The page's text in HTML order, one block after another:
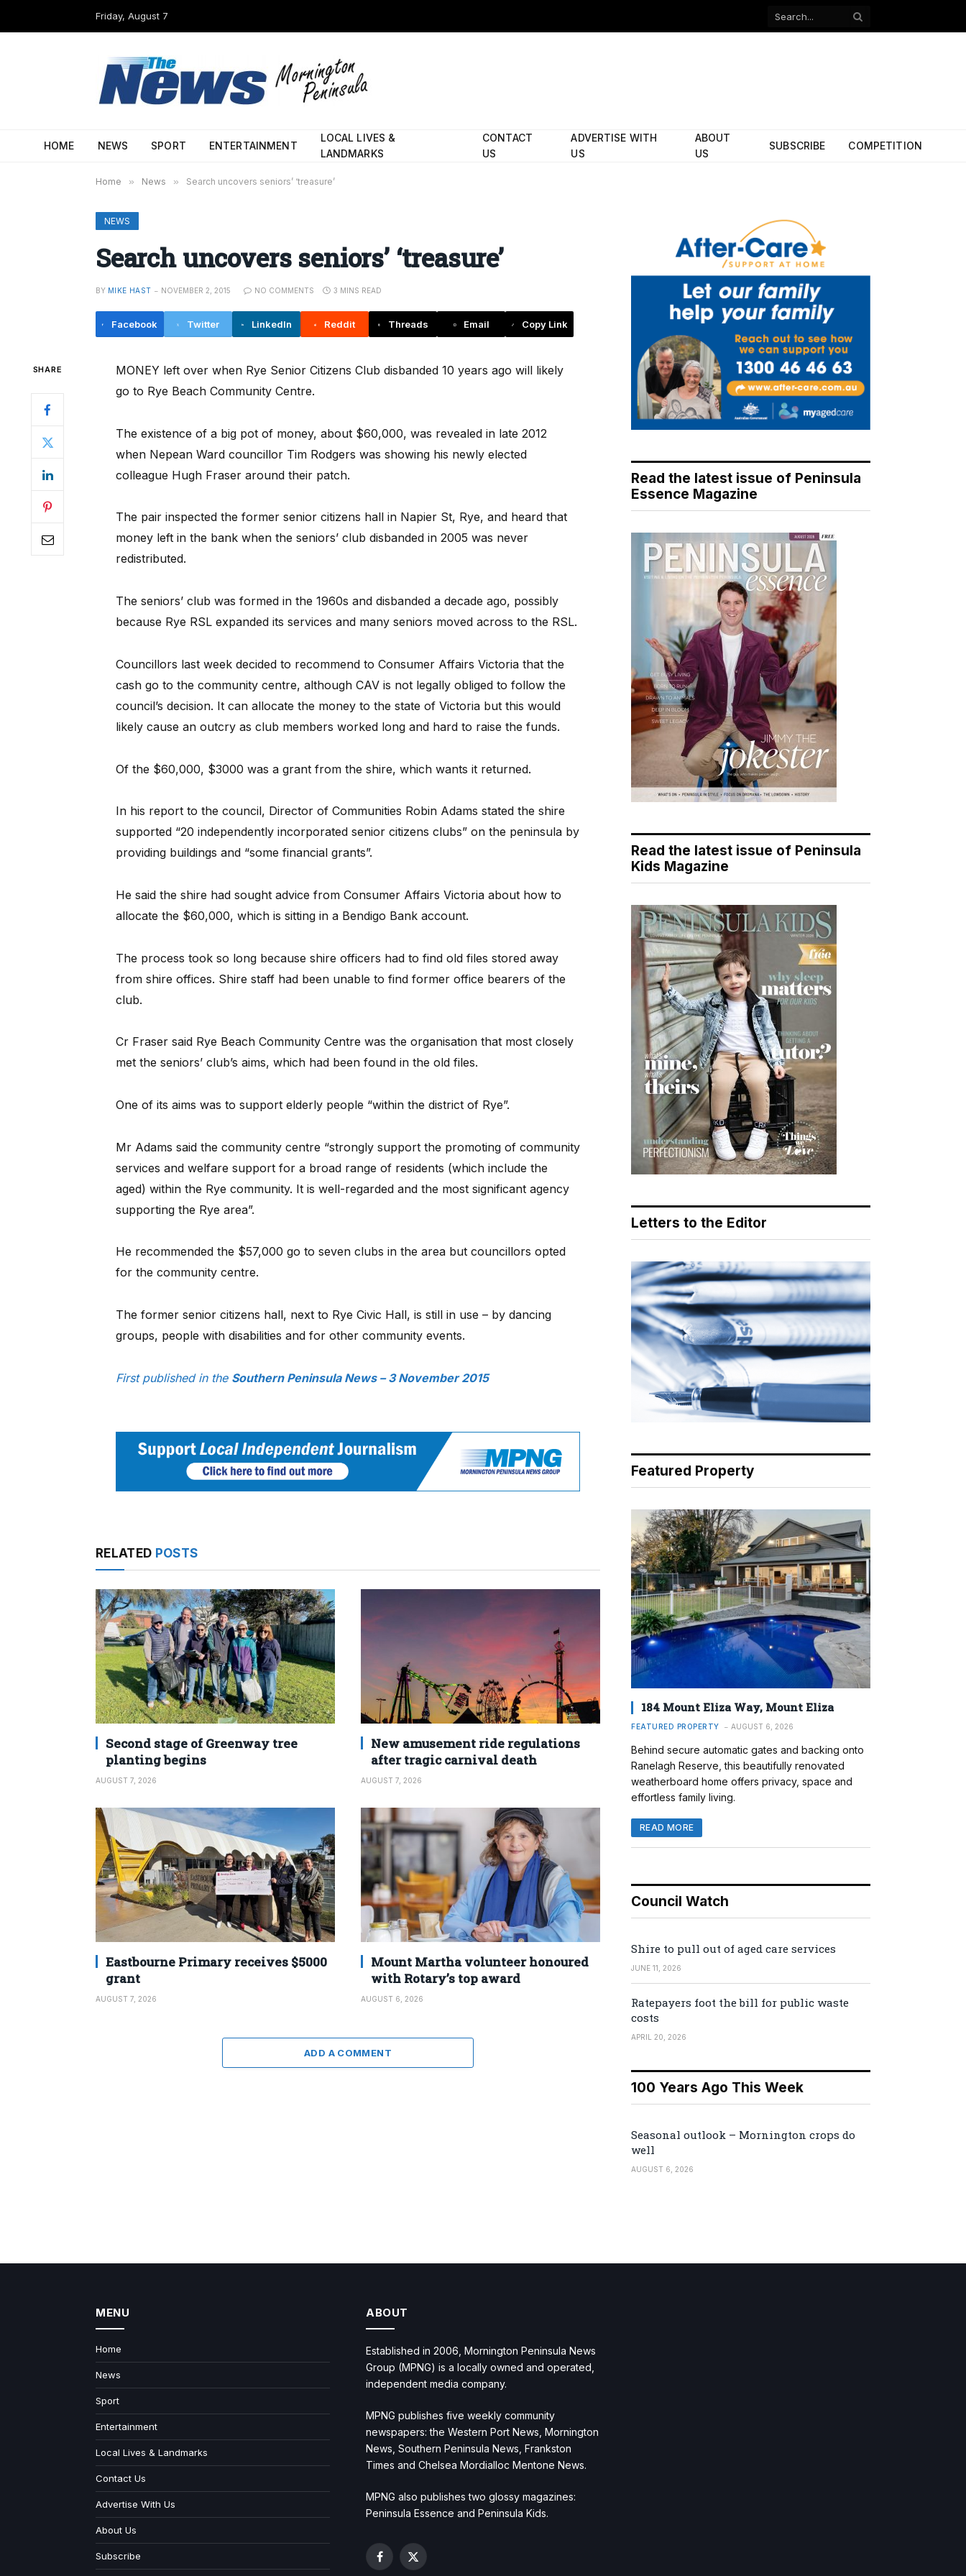
Friday, August 7
Facebook
HOME NEWS SPORT ENTERTAINMENT
LOCAL LIVES &
LANDMARKS
CONTACT
US
ADVERTISE WITH
US
ABOUT
US
SUBSCRIBE COMPETITION
Home » News » Search uncovers seniors’ ‘treasure’
NEWS
Search uncovers seniors’ ‘treasure’
BY MIKE HAST NOVEMBER 2, 2015 NO COMMENTS 3 MINS READ
Facebook Twitter LinkedIn Reddit Threads Email Copy Link
SHARE
MONEY left over when Rye Senior Citizens Club disbanded 10 years ago will likely
go to Rye Beach Community Centre.
The existence of a big pot of money, about $60,000, was revealed in late 2012
when Nepean Ward councillor Tim Rodgers was showing his newly elected
colleague Hugh Fraser around their patch.
The pair inspected the former senior citizens hall in Napier St, Rye, and heard that
money left in the bank when the seniors’ club disbanded in 2005 was never
redistributed.
The seniors’ club was formed in the 1960s and disbanded a decade ago, possibly
because Rye RSL expanded its services and many seniors moved across to the RSL.
Councillors last week decided to recommend to Consumer Affairs Victoria that the
cash go to the community centre, although CAV is not legally obliged to follow the
council’s decision. It can allocate the money to the state of Victoria but this would
likely cause an outcry as club members worked long and hard to raise the funds.
Of the $60,000, $3000 was a grant from the shire, which wants it returned.
In his report to the council, Director of Communities Robin Adams stated the shire
supported “20 independently incorporated senior citizens clubs” on the peninsula by
providing buildings and “some financial grants”.
He said the shire had sought advice from Consumer Affairs Victoria about how to
allocate the $60,000, which is sitting in a Bendigo Bank account.
The process took so long because shire officers had to find old files stored away
from shire offices. Shire staff had been unable to find former office bearers of the
club.
Cr Fraser said Rye Beach Community Centre was the organisation that most closely
met the seniors’ club’s aims, which had been found in the old files.
One of its aims was to support elderly people “within the district of Rye”.
Mr Adams said the community centre “strongly support the promoting of community
services and welfare support for a broad range of residents (which include the
aged) within the Rye community. It is well-regarded and the most significant agency
supporting the Rye area”.
He recommended the $57,000 go to seven clubs in the area but councillors opted
for the community centre.
The former senior citizens hall, next to Rye Civic Hall, is still in use – by dancing
groups, people with disabilities and for other community events.
First published in the Southern Peninsula News – 3 November 2015
RELATED POSTS
Second stage of Greenway tree
planting begins
AUGUST 7, 2026
New amusement ride regulations
after tragic carnival death
AUGUST 7, 2026
Eastbourne Primary receives $5000
grant
AUGUST 7, 2026
Mount Martha volunteer honoured
with Rotary’s top award
AUGUST 6, 2026
ADD A COMMENT
Read the latest issue of Peninsula
Essence Magazine
Read the latest issue of Peninsula
Kids Magazine
Letters to the Editor
Featured Property
184 Mount Eliza Way, Mount Eliza
FEATURED PROPERTY AUGUST 6, 2026
Behind secure automatic gates and backing onto
Ranelagh Reserve, this beautifully renovated
weatherboard home offers privacy, space and
effortless family living.
READ MORE
Council Watch
Shire to pull out of aged care services
JUNE 11, 2026
Ratepayers foot the bill for public waste
costs
APRIL 20, 2026
100 Years Ago This Week
Seasonal outlook – Mornington crops do
well
AUGUST 6, 2026
MENU
Home
News
Sport
Entertainment
Local Lives & Landmarks
Contact Us
Advertise With Us
About Us
Subscribe
ABOUT
Established in 2006, Mornington Peninsula News
Group (MPNG) is a locally owned and operated,
independent media company.
MPNG publishes five weekly community
newspapers: the Western Port News, Mornington
News, Southern Peninsula News, Frankston
Times and Chelsea Mordialloc Mentone News.
MPNG also publishes two glossy magazines:
Peninsula Essence and Peninsula Kids.
Facebook
X